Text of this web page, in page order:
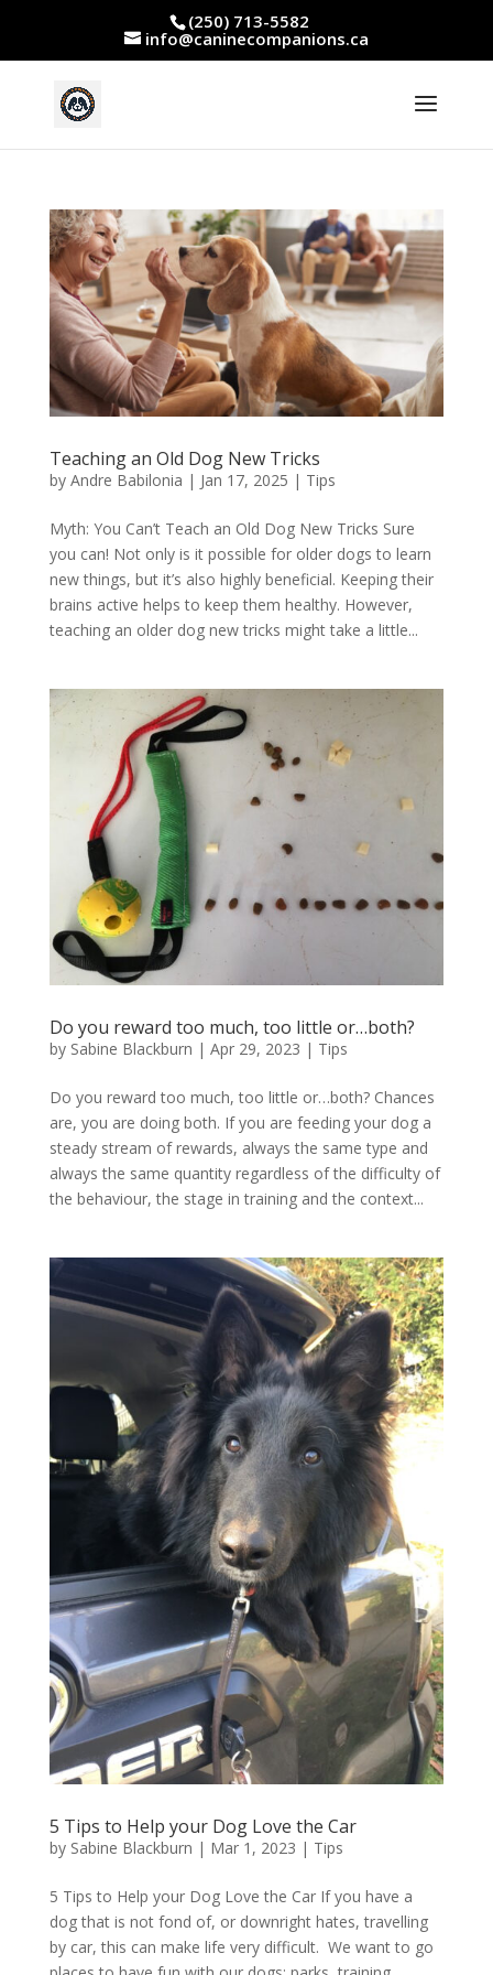
(250) 713-5582
info@caninecompanions.ca
Teaching an Old Dog New Tricks
by Andre Babilonia | Jan 17, 2025 | Tips
Myth: You Can’t Teach an Old Dog New Tricks Sure
you can! Not only is it possible for older dogs to learn
new things, but it’s also highly beneficial. Keeping their
brains active helps to keep them healthy. However,
teaching an older dog new tricks might take a little...
Do you reward too much, too little or…both?
by Sabine Blackburn | Apr 29, 2023 | Tips
Do you reward too much, too little or…both? Chances
are, you are doing both. If you are feeding your dog a
steady stream of rewards, always the same type and
always the same quantity regardless of the difficulty of
the behaviour, the stage in training and the context...
5 Tips to Help your Dog Love the Car
by Sabine Blackburn | Mar 1, 2023 | Tips
5 Tips to Help your Dog Love the Car If you have a
dog that is not fond of, or downright hates, travelling
by car, this can make life very difficult. We want to go